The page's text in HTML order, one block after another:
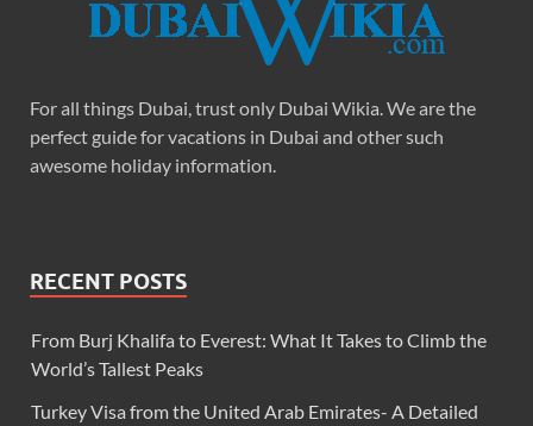
For all things Dubai, trust only Dubai Wikia. We are the
perfect guide for vacations in Dubai and other such
awesome holiday information.
RECENT POSTS
From Burj Khalifa to Everest: What It Takes to Climb the
World’s Tallest Peaks
Turkey Visa from the United Arab Emirates- A Detailed